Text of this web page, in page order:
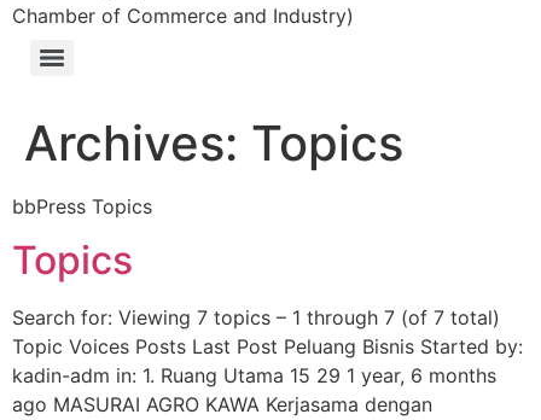
Chamber of Commerce and Industry)
Archives: Topics
bbPress Topics
Topics
Search for: Viewing 7 topics – 1 through 7 (of 7 total)
Topic Voices Posts Last Post Peluang Bisnis Started by:
kadin-adm in: 1. Ruang Utama 15 29 1 year, 6 months
ago MASURAI AGRO KAWA Kerjasama dengan